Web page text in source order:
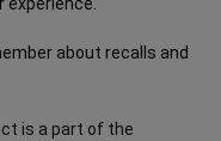
about recalls and
is a part of the